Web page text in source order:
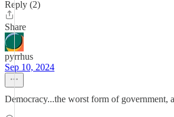
Reply (2)
Share
pyrrhus
Sep 10, 2024
Democracy...the worst form of